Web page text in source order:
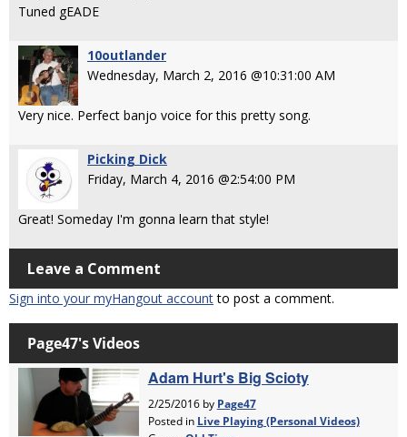
Tuned gEADE
10outlander
Wednesday, March 2, 2016 @10:31:00 AM
Very nice. Perfect banjo voice for this pretty song.
Picking Dick
Friday, March 4, 2016 @2:54:00 PM
Great! Someday I'm gonna learn that style!
Leave a Comment
Sign into your myHangout accountto post a comment.